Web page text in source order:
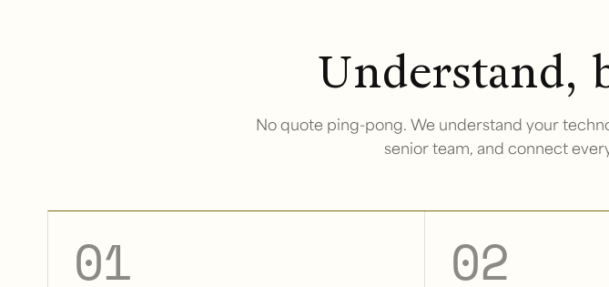
Understand,
No quote ping-pong. We understand your
senior team, and connect
01 02